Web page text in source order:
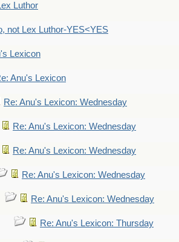
Luthor
not Lex Luthor-YES<YES
Lexicon
Anu's Lexicon
Re: Anu's Lexicon: Wednesday
Re: Anu's Lexicon: Wednesday
Re: Anu's Lexicon: Wednesday
Re: Anu's Lexicon: Wednesday
Re: Anu's Lexicon: Wednesday
Re: Anu's Lexicon: Thursday